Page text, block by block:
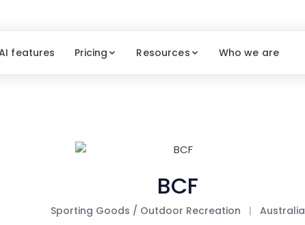
features Pricing Resources Who we are
BCF
Sporting Goods / Outdoor Recreation | Australia